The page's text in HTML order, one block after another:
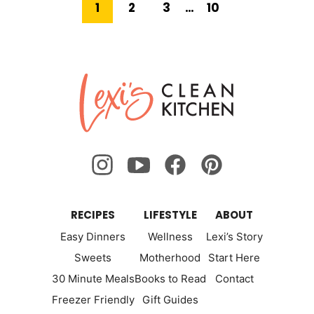
Go
1
Go
2
Go
3 Interim
…
Go
10
Page
Lexi's
Clean
Kitchen
RECIPES
Easy Dinners
Sweets
30 Minute Meals
Freezer Friendly
LIFESTYLE
Wellness
Motherhood
Books to Read
Gift Guides
ABOUT
Lexi’s Story
Start Here
Contact